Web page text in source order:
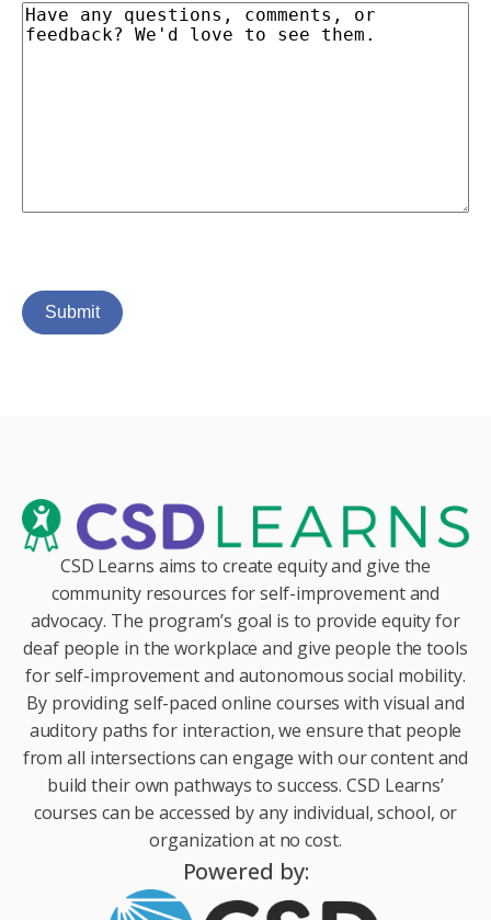
Message
Submit
CSD Learns aims to create equity and give the
community resources for self-improvement and
advocacy. The program’s goal is to provide equity for
deaf people in the workplace and give people the tools
for self-improvement and autonomous social mobility.
By providing self-paced online courses with visual and
auditory paths for interaction, we ensure that people
from all intersections can engage with our content and
build their own pathways to success. CSD Learns’
courses can be accessed by any individual, school, or
organization at no cost.
Powered by: